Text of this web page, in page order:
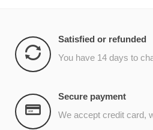
Satisfied or refunded
You have 14 days to
Secure payment
We accept credit card,